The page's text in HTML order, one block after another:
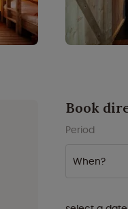
Book
Period
When?